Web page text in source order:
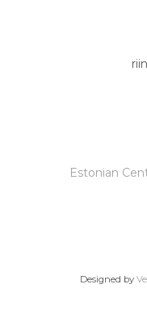
Estonian
Designed by